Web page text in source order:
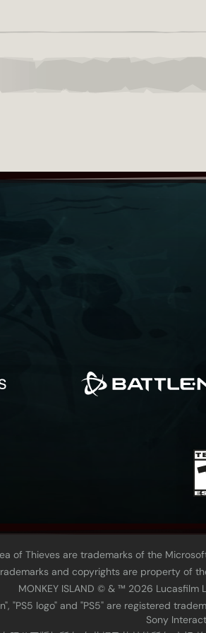
of Thieves are trademarks of the
and copyrights are property of
MONKEY ISLAND © & ™ 20‍26 Lucasfilm
"PS5 logo" and "PS5" are registered
Sony